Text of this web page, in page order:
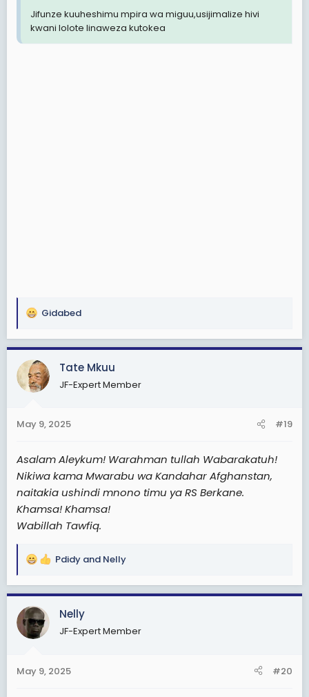
Jifunze kuuheshimu mpira wa miguu,usijimalize hivi
kwani lolote linaweza kutokea
R
a
c
t
i
s
Gidabed
Tate Mkuu
JF-Expert Member
May 9, 2025 #19
Asalam Aleykum! Warahman tullah Wabarakatuh!
Nikiwa kama Mwarabu wa Kandahar Afghanstan,
naitakia ushindi mnono timu ya RS Berkane.
Khamsa! Khamsa!
Wabillah Tawfiq.
R
a
c
t
i
s
Pdidy and Nelly
Nelly
JF-Expert Member
May 9, 2025 #20